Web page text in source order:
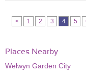
< 1 2 3 4 5
Places Nearby
Welwyn Garden City